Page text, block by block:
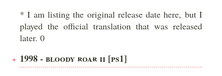
* I am listing the original release date here, but I
played the official translation that was released
later. 0
1998 - BLOODY ROAR II [PS1]